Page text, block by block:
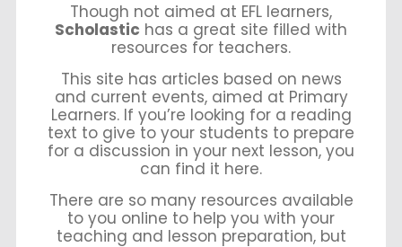
Though not aimed at EFL learners,
Scholastic has a great site filled with
resources for teachers.
This site has articles based on news
and current events, aimed at Primary
Learners. If you’re looking for a reading
text to give to your students to prepare
for a discussion in your next lesson, you
can find it here.
There are so many resources available
to you online to help you with your
teaching and lesson preparation, but